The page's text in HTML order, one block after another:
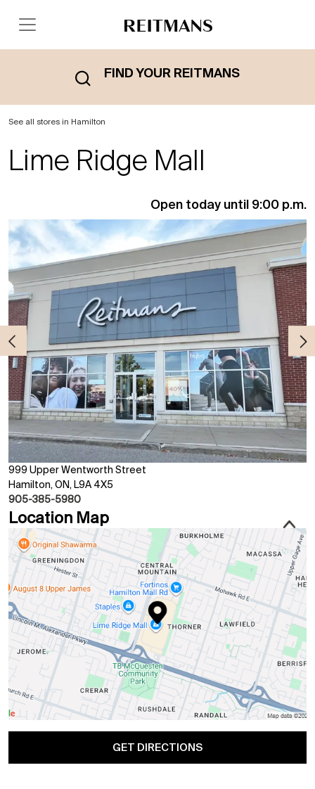
FIND YOUR REITMANS
See all stores in Hamilton
Lime Ridge Mall
999 Upper Wentworth Street
Hamilton, ON, L9A 4X5
905-385-5980
Location Map
GET DIRECTIONS
Open today until 9:00 p.m.